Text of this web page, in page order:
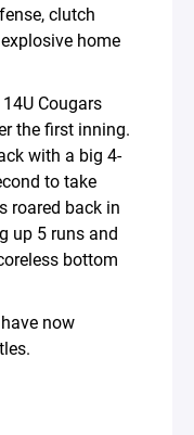
clutch
home
Cougars
the first inning.
with a big 4-
to take
roared back in
up 5 runs and
bottom
now